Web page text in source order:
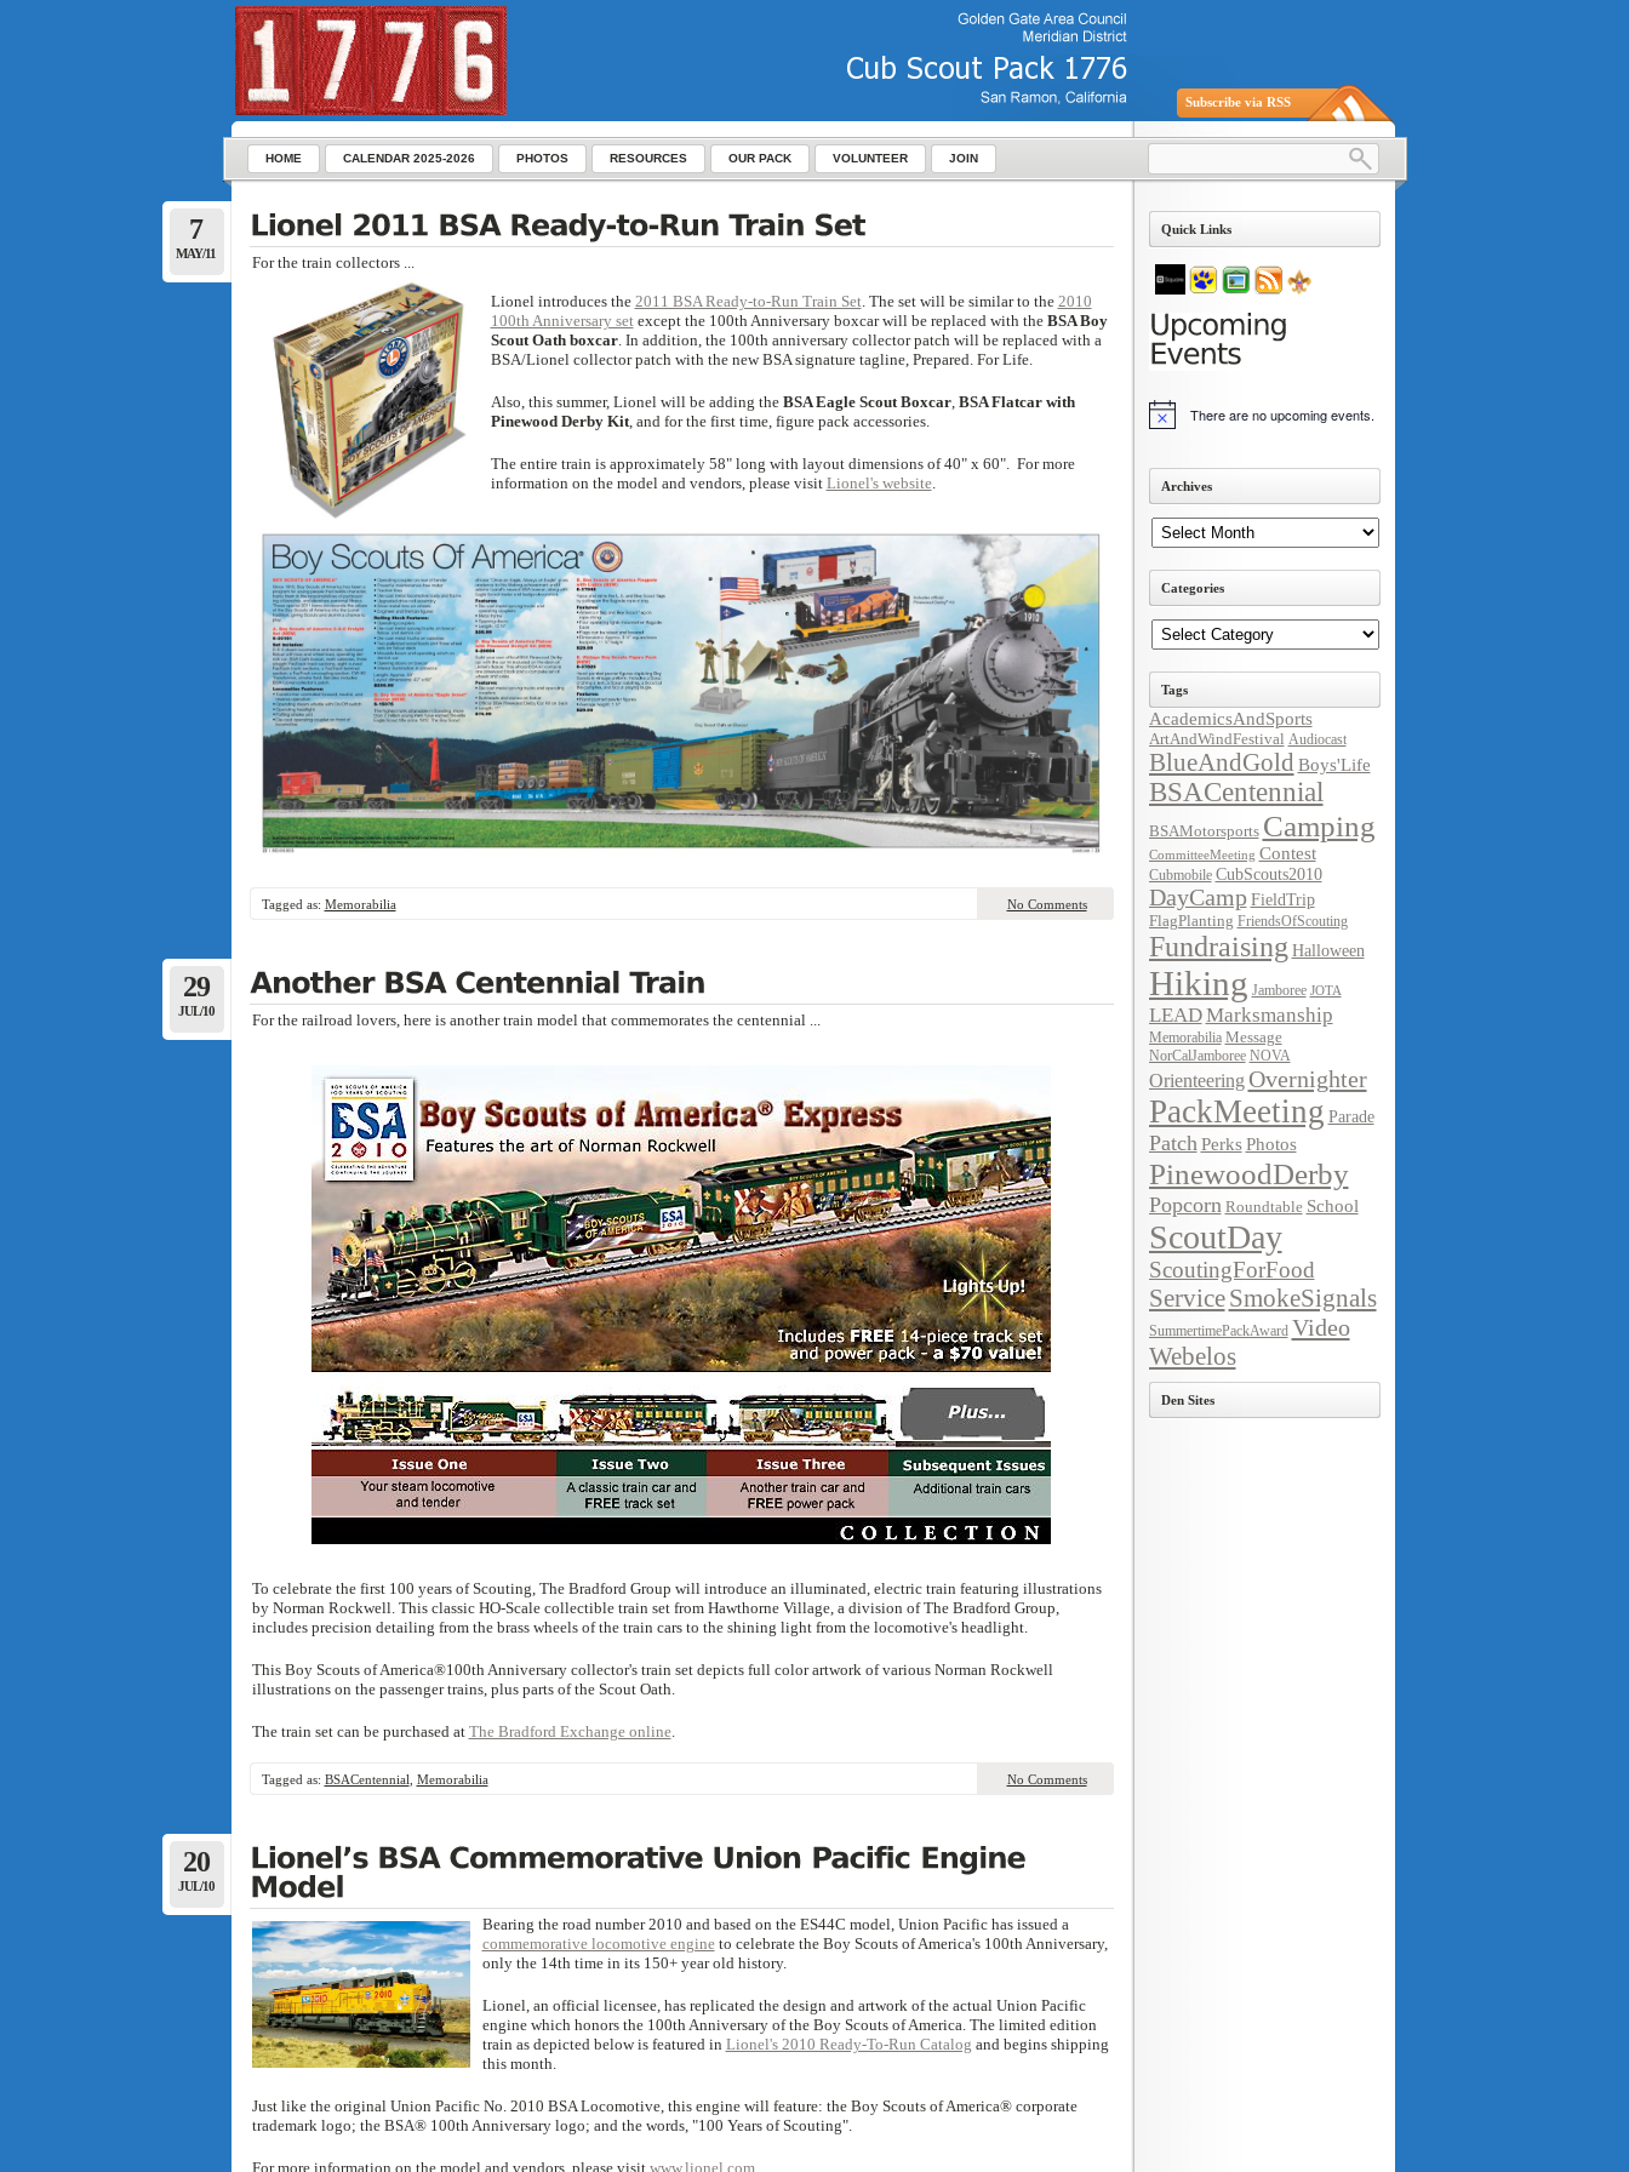
Subscribe via RSS
HOME CALENDAR 2025-2026 PHOTOS RESOURCES OUR PACK VOLUNTEER JOIN
7
MAY/11 For the train collectors ...
Lionel introduces the 2011 BSA Ready-to-Run Train Set. The set will be similar to the 2010
100th Anniversary setexcept the 100th Anniversary boxcar will be replaced with the BSA Boy
Scout Oath boxcar. In addition, the 100th anniversary collector patch will be replaced with a
BSA/Lionel collector patch with the new BSA signature tagline, Prepared. For Life.
Also, this summer, Lionel will be adding the BSA Eagle Scout Boxcar, BSA Flatcar with
Pinewood Derby Kit, and for the first time, figure pack accessories.
The entire train is approximately 58" long with layout dimensions of 40" x 60". For more
information on the model and vendors, please visit Lionel's website.
Tagged as: Memorabilia No Comments
29
JUL/10 For the railroad lovers, here is another train model that commemorates the centennial ...
To celebrate the first 100 years of Scouting, The Bradford Group will introduce an illuminated, electric train featuring illustrations
by Norman Rockwell. This classic HO-Scale collectible train set from Hawthorne Village, a division of The Bradford Group,
includes precision detailing from the brass wheels of the train cars to the shining light from the locomotive's headlight.
This Boy Scouts of America®100th Anniversary collector's train set depicts full color artwork of various Norman Rockwell
illustrations on the passenger trains, plus parts of the Scout Oath.
The train set can be purchased at The Bradford Exchange online.
Tagged as: BSACentennial Memorabilia No Comments
20
JUL/10
Bearing the road number 2010 and based on the ES44C model, Union Pacific has issued a
commemorative locomotive engineto celebrate the Boy Scouts of America's 100th Anniversary,
only the 14th time in its 150+ year old history.
Lionel, an official licensee, has replicated the design and artwork of the actual Union Pacific
engine which honors the 100th Anniversary of the Boy Scouts of America. The limited edition
train as depicted below is featured in Lionel's 2010 Ready-To-Run Catalog and begins shipping
this month.
Just like the original Union Pacific No. 2010 BSA Locomotive, this engine will feature: the Boy Scouts of America® corporate
trademark logo; the BSA® 100th Anniversary logo; and the words, "100 Years of Scouting".
For more information on the model and vendors, please visit www.lionel.com
Quick Links
Notice There are no upcoming events.
Archives
Categories
Tags
AcademicsAndSports
ArtAndWindFestival Audiocast
BlueAndGold Boys'Life
BSACentennial
BSAMotorsports Camping
CommitteeMeeting Contest
Cubmobile CubScouts2010
DayCamp FieldTrip
FlagPlanting FriendsOfScouting
Fundraising Halloween
Hiking Jamboree JOTA
LEADMarksmanship
Memorabilia Message
NorCalJamboree NOVA
Orienteering Overnighter
PackMeeting Parade
Patch Perks Photos
PinewoodDerby
Popcorn Roundtable School
ScoutDay
ScoutingForFood
ServiceSmokeSignals
SummertimePackAward Video
Webelos
Den Sites